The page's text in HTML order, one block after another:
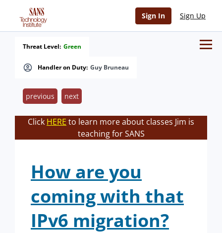
Sign In Sign Up
Handler on Duty: Guy Bruneau
Threat Level: Green
previous next
Click HERE to learn more about classes Jim is
teaching for SANS
How are you
coming with that
IPv6 migration?